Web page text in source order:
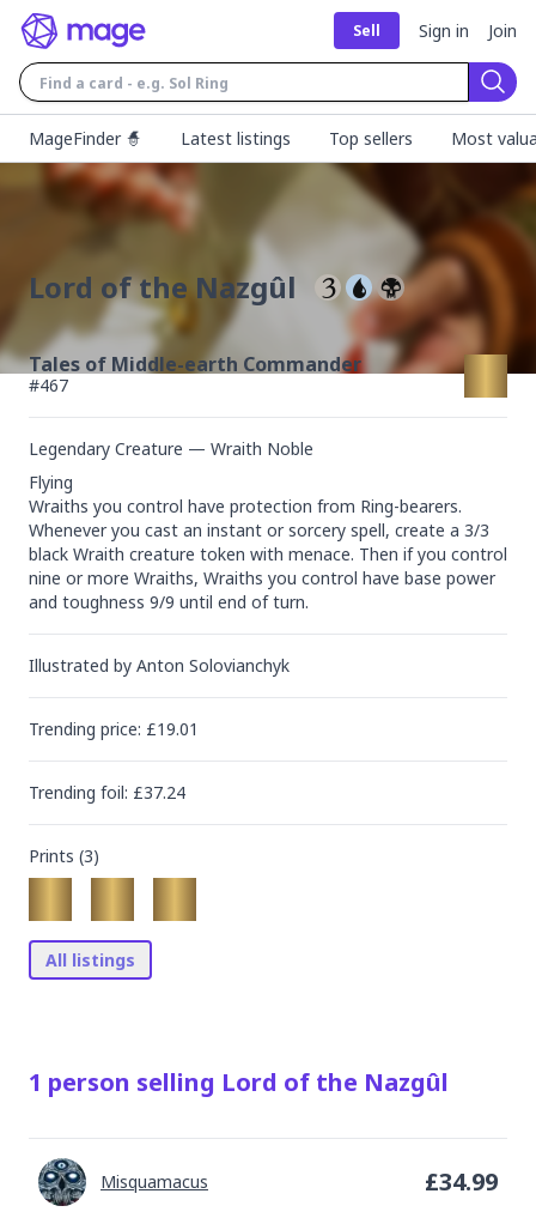
Sell Sign in Join
MageFinder 🧙
Latest listings Top sellers Most
Lord of the Nazgûl
Tales of Middle-earth Commander
#467
Legendary Creature — Wraith Noble
Flying
Wraiths you control have protection from Ring-bearers.
Whenever you cast an instant or sorcery spell, create a 3/3
black Wraith creature token with menace. Then if you control
nine or more Wraiths, Wraiths you control have base power
and toughness 9/9 until end of turn.
Illustrated by Anton Solovianchyk
Trending price: £19.01
Trending foil: £37.24
Prints (3)
All listings
1 person selling Lord of the Nazgûl
Misquamacus £34.99